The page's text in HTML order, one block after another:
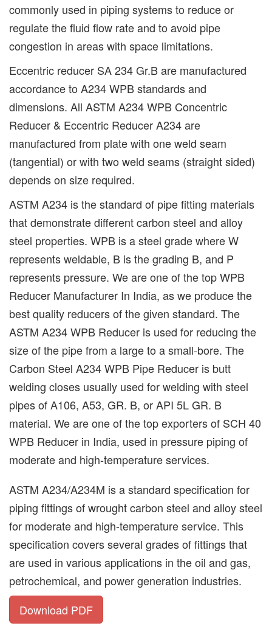
commonly used in piping systems to reduce or
regulate the fluid flow rate and to avoid pipe
congestion in areas with space limitations.
Eccentric reducer SA 234 Gr.B are manufactured
accordance to A234 WPB standards and
dimensions. All ASTM A234 WPB Concentric
Reducer & Eccentric Reducer A234 are
manufactured from plate with one weld seam
(tangential) or with two weld seams (straight sided)
depends on size required.
ASTM A234 is the standard of pipe fitting materials
that demonstrate different carbon steel and alloy
steel properties. WPB is a steel grade where W
represents weldable, B is the grading B, and P
represents pressure. We are one of the top WPB
Reducer Manufacturer In India, as we produce the
best quality reducers of the given standard. The
ASTM A234 WPB Reducer is used for reducing the
size of the pipe from a large to a small-bore. The
Carbon Steel A234 WPB Pipe Reducer is butt
welding closes usually used for welding with steel
pipes of A106, A53, GR. B, or API 5L GR. B
material. We are one of the top exporters of SCH 40
WPB Reducer in India, used in pressure piping of
moderate and high-temperature services.
ASTM A234/A234M is a standard specification for
piping fittings of wrought carbon steel and alloy steel
for moderate and high-temperature service. This
specification covers several grades of fittings that
are used in various applications in the oil and gas,
petrochemical, and power generation industries.
Download PDF